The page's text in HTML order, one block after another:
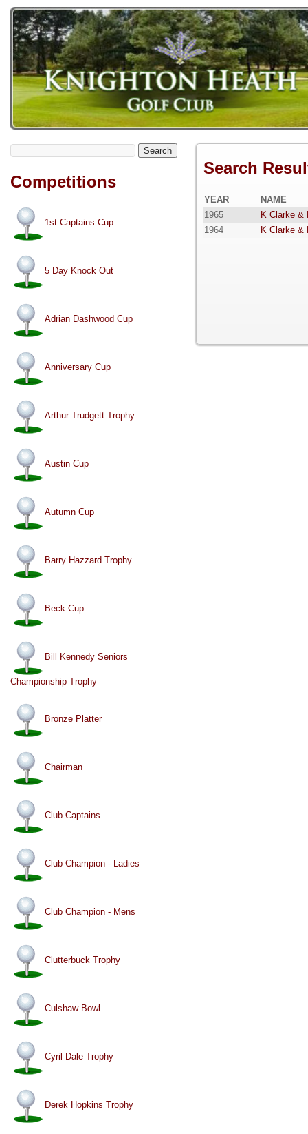
Search
Competitions
1st Captains Cup
5 Day Knock Out
Adrian Dashwood Cup
Anniversary Cup
Arthur Trudgett Trophy
Austin Cup
Autumn Cup
Barry Hazzard Trophy
Beck Cup
Bill Kennedy Seniors
Championship Trophy
Bronze Platter
Chairman
Club Captains
Club Champion - Ladies
Club Champion - Mens
Clutterbuck Trophy
Culshaw Bowl
Cyril Dale Trophy
Derek Hopkins Trophy
Search
YEAR
NAME
1965
K Clarke &
1964
K Clarke &